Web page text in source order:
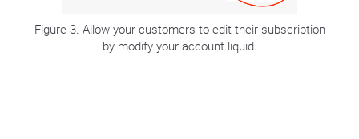
Figure 3. Allow your customers to edit their subscription
by modify your account.liquid.